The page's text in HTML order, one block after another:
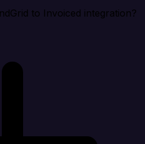
to Invoiced integration?